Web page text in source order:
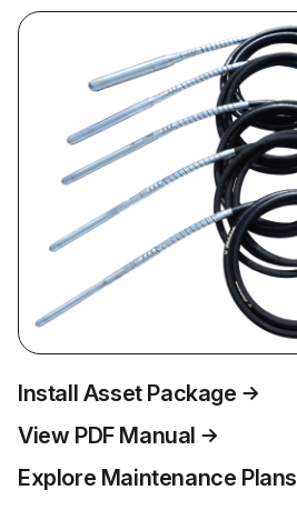
Install Asset Package
View PDF Manual
Explore Maintenance Plans